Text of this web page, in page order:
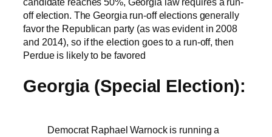
off election. The Georgia run-off elections generally
favor the Republican party (as was evident in 2008
and 2014), so if the election goes to a run-off, then
Perdue is likely to be favored
Georgia (Special Election):
Democrat Raphael Warnock is running a